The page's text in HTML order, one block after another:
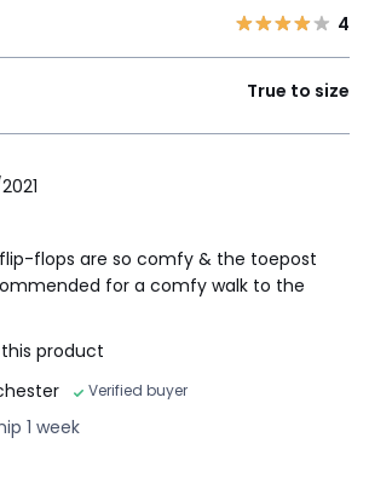
4
True to size
flops are so comfy & the toepost
for a comfy walk to the
product
Verified buyer
1 week